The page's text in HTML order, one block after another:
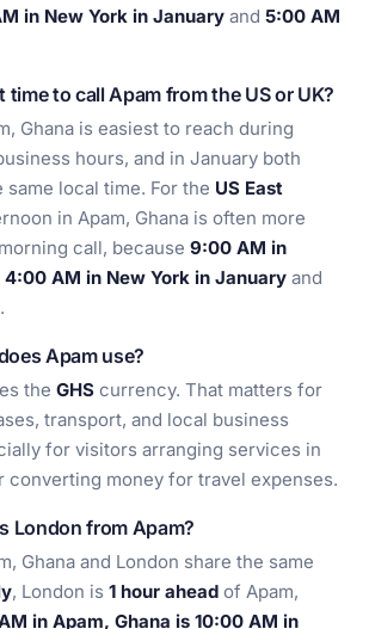
in New York in January and 5:00 AM
time to call Apam from the US or UK?
Ghana is easiest to reach during
hours, and in January both
same local time. For the US East
in Apam, Ghana is often more
call, because 9:00 AM in
4:00 AM in New York in January and
.
Apam use?
the GHS currency. That matters for
transport, and local business
for visitors arranging services in
converting money for travel expenses.
London from Apam?
Ghana and London share the same
, London is 1 hour ahead of Apam,
in Apam, Ghana is 10:00 AM in